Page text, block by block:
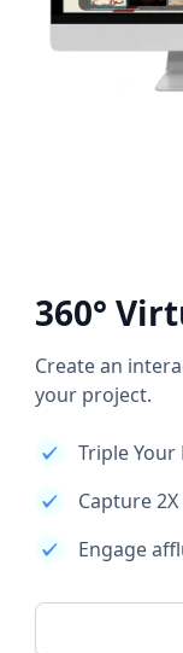
360°
Create an
your project.
Triple
Capture
Engage